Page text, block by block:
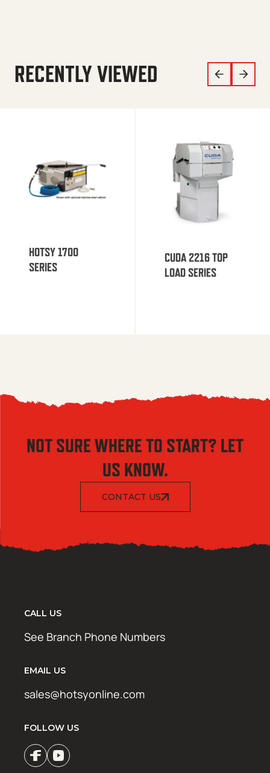
RECENTLY VIEWED
HOTSY 1700
SERIES
CUDA 2216 TOP
LOAD SERIES
NOT SURE WHERE TO START? LET
US KNOW.
CONTACT US
CALL US
See Branch Phone Numbers
EMAIL US
sales@hotsyonline.com
FOLLOW US